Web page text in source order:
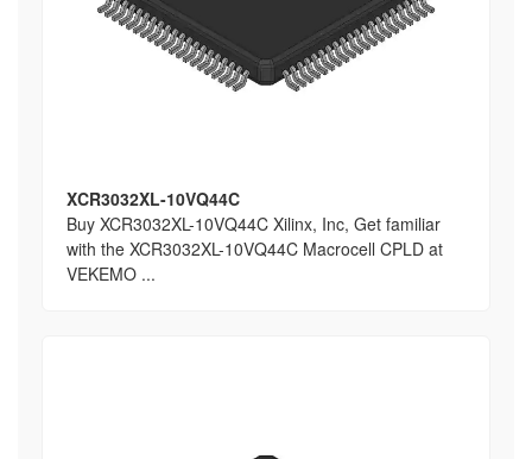
XCR3032XL-10VQ44C
Buy XCR3032XL-10VQ44C Xilinx, Inc, Get familiar
with the XCR3032XL-10VQ44C Macrocell CPLD at
VEKEMO ...